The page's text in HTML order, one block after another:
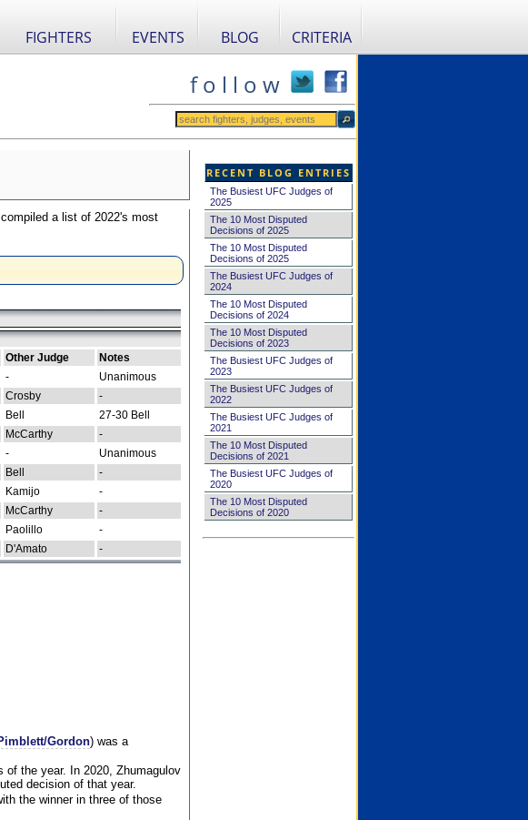
FIGHTERS EVENTS BLOG CRITERIA
f o l l o w
a list of 2022's most
Other Judge
Notes
-
Unanimous
Crosby
-
Bell
27-30 Bell
McCarthy
-
-
Unanimous
Bell
-
Kamijo
-
McCarthy
-
Paolillo
-
D'Amato -
Gordon) was a
the year. In 2020, Zhumagulov
decision of that year.
the winner in three of those
RECENT BLOG ENTRIES
The Busiest UFC Judges of
2025
The 10 Most Disputed
Decisions of 2025
The 10 Most Disputed
Decisions of 2025
The Busiest UFC Judges of
2024
The 10 Most Disputed
Decisions of 2024
The 10 Most Disputed
Decisions of 2023
The Busiest UFC Judges of
2023
The Busiest UFC Judges of
2022
The Busiest UFC Judges of
2021
The 10 Most Disputed
Decisions of 2021
The Busiest UFC Judges of
2020
The 10 Most Disputed
Decisions of 2020